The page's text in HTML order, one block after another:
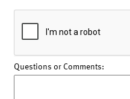
Questions or Comments: